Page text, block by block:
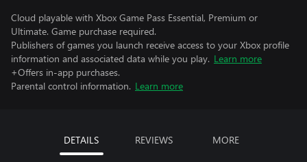
Cloud playable with Xbox Game Pass Essential, Premium or
Ultimate. Game purchase required.
Publishers of games you launch receive access to your Xbox profile
information and associated data while you play. Learn more
+Offers in-app purchases.
Parental control information. Learn more
DETAILS REVIEWS MORE